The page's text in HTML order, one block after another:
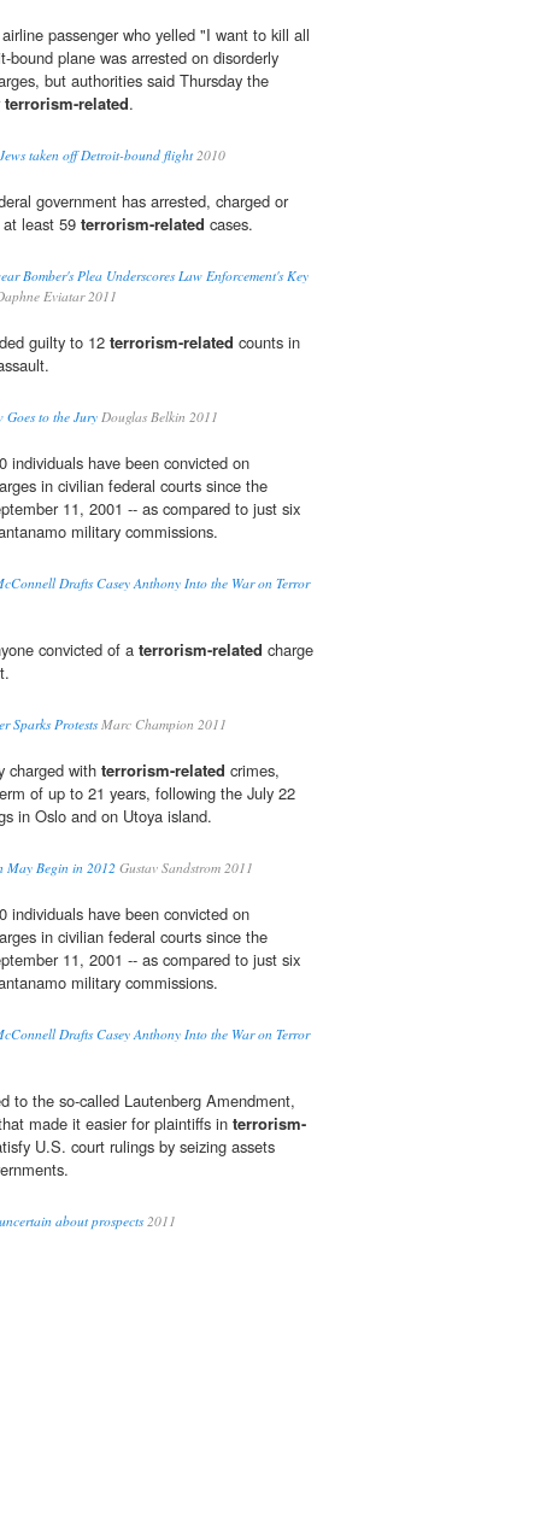
passenger who yelled "I want to kill all
bound plane was arrested on disorderly
but authorities said Thursday the
terrorism-related.
taken off Detroit-bound flight2010
government has arrested, charged or
least 59 terrorism-related cases.
Bomber's Plea Underscores Law Enforcement's Key
Eviatar 2011
guilty to 12 terrorism-related counts in
to the Jury Douglas Belkin 2011
individuals have been convicted on
in civilian federal courts since the
11, 2001 -- as compared to just six
military commissions.
Drafts Casey Anthony Into the War on Terror
convicted of a terrorism-related charge
Sparks ProtestsMarc Champion 2011
charged with terrorism-related crimes,
of up to 21 years, following the July 22
in Oslo and on Utoya island.
May Begin in 2012 Gustav Sandstrom 2011
individuals have been convicted on
in civilian federal courts since the
11, 2001 -- as compared to just six
military commissions.
Drafts Casey Anthony Into the War on Terror
to the so-called Lautenberg Amendment,
made it easier for plaintiffs in terrorism-
U.S. court rulings by seizing assets
about prospects2011